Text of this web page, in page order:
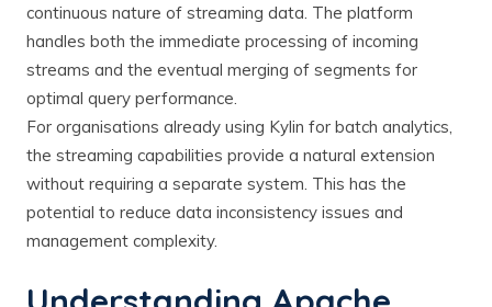
continuous nature of streaming data. The platform
handles both the immediate processing of incoming
streams and the eventual merging of segments for
optimal query performance.
For organisations already using Kylin for batch analytics,
the streaming capabilities provide a natural extension
without requiring a separate system. This has the
potential to reduce data inconsistency issues and
management complexity.